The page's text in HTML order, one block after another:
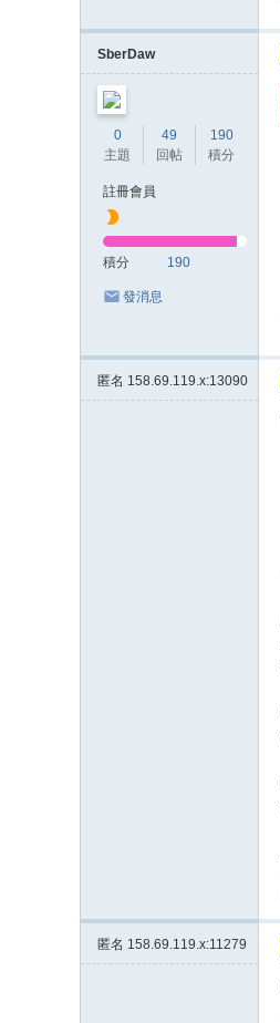
SberDaw
0
主題
49
回帖
190
積分
註冊會員
積分 190
發消息
匿名 158.69.119.x:13090
匿名 158.69.119.x:11279